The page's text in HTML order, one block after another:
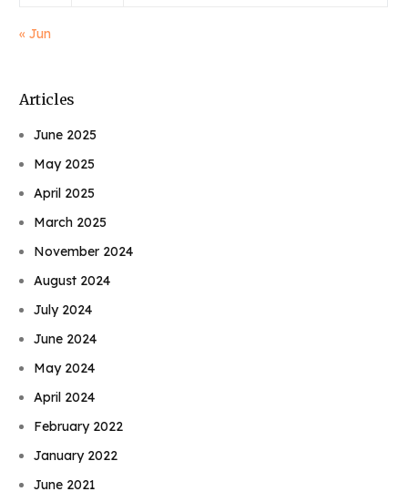
« Jun
Articles
June 2025
May 2025
April 2025
March 2025
November 2024
August 2024
July 2024
June 2024
May 2024
April 2024
February 2022
January 2022
June 2021